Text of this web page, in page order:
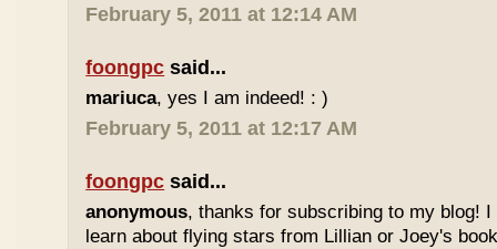
February 5, 2011 at 12:14 AM
foongpc said...
mariuca, yes I am indeed! : )
February 5, 2011 at 12:17 AM
foongpc said...
anonymous, thanks for subscribing to my blog!
learn about flying stars from Lillian or Joey's